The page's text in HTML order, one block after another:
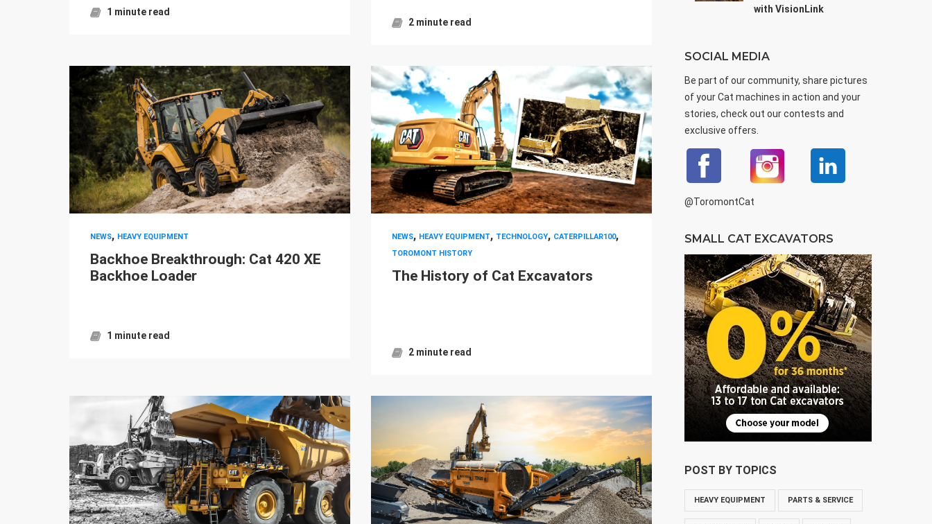
1 minute read
2 minute read
NEWS, HEAVY EQUIPMENT
Backhoe Breakthrough: Cat 420 XE
Backhoe Loader
1 minute read
NEWS, HEAVY EQUIPMENT, TECHNOLOGY, CATERPILLAR100,
TOROMONT HISTORY
The History of Cat Excavators
2 minute read
with VisionLink
SOCIAL MEDIA
Be part of our community, share pictures
of your Cat machines in action and your
stories, check out our contests and
exclusive offers.
@ToromontCat
SMALL CAT EXCAVATORS
POST BY TOPICS
HEAVY EQUIPMENT PARTS & SERVICE